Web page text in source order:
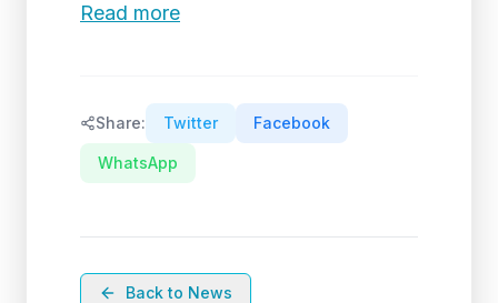
Read more
Share: Twitter Facebook
WhatsApp
Back to News